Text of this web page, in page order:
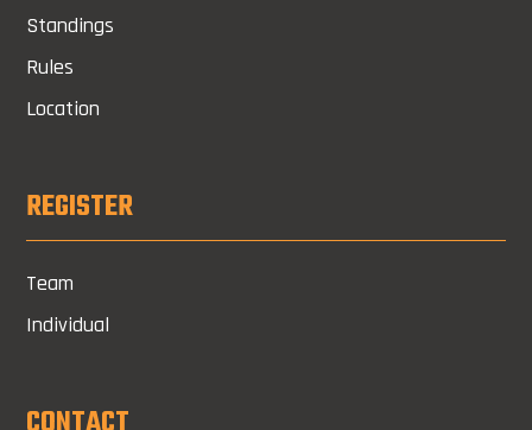
Standings
Rules
Location
REGISTER
Team
Individual